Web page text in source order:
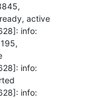
active
info:
info:
info: